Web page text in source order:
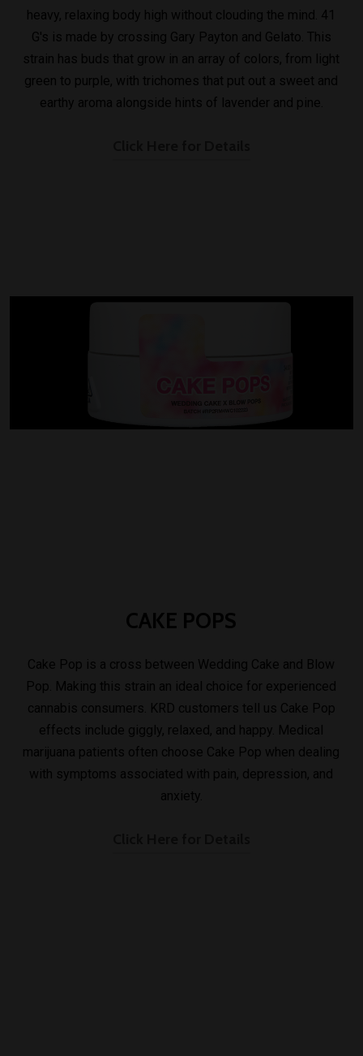
heavy, relaxing body high without clouding the mind. 41
G's is made by crossing Gary Payton and Gelato. This
strain has buds that grow in an array of colors, from light
green to purple, with trichomes that put out a sweet and
earthy aroma alongside hints of lavender and pine.
CAKE POPS
Cake Pop is a cross between Wedding Cake and Blow
Pop. Making this strain an ideal choice for experienced
cannabis consumers. KRD customers tell us Cake Pop
effects include giggly, relaxed, and happy. Medical
marijuana patients often choose Cake Pop when dealing
with symptoms associated with pain, depression, and
anxiety.